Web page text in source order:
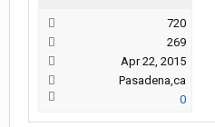
720
269
Apr 22, 2015
Pasadena,ca
0